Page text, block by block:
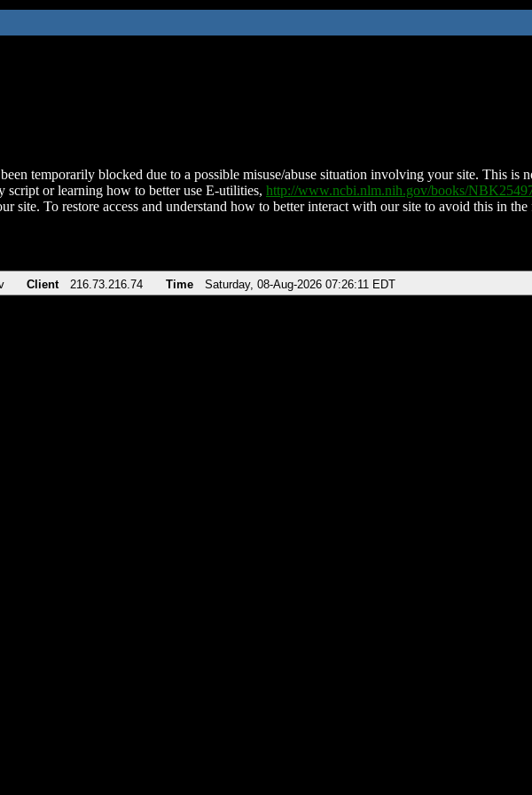
temporarily blocked due to a possible misuse/abuse situation involving your site. This is
script or learning how to better use E-utilities, http://www.ncbi.nlm.nih.gov/books/
site. To restore access and understand how to better interact with our site to avoid this in
Client 216.73.216.74 Time Saturday, 08-Aug-2026 07:26:11 EDT